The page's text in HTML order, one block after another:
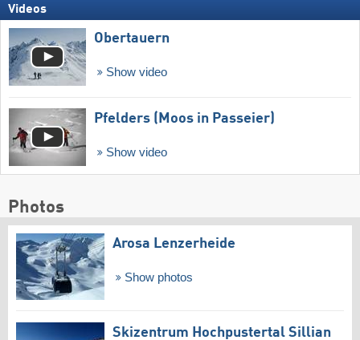
Videos
Obertauern
Show video
Pfelders (Moos in Passeier)
Show video
Photos
Arosa Lenzerheide
Show photos
Skizentrum Hochpustertal Sillian